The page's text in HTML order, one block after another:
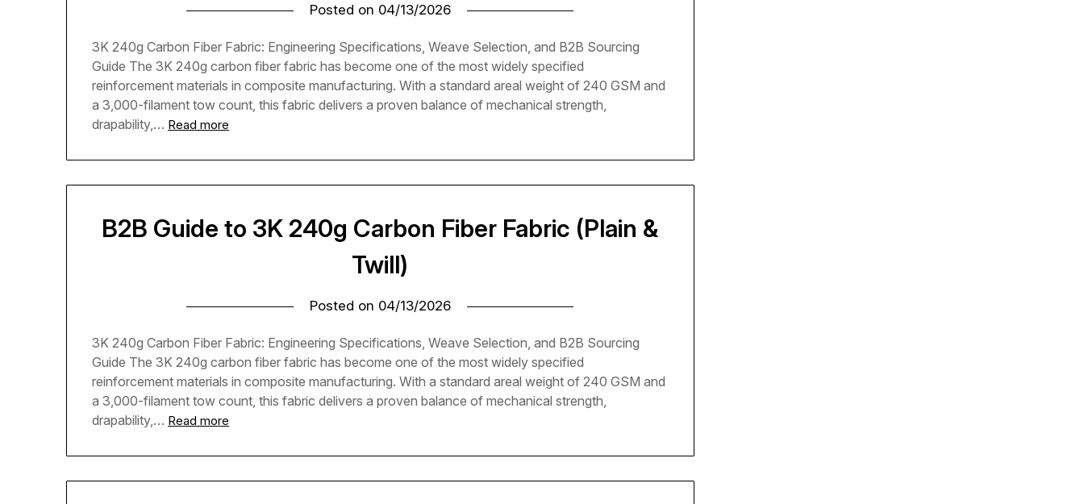
Posted on 04/13/2026
3K 240g Carbon Fiber Fabric: Engineering Specifications, Weave Selection, and B2B Sourcing
Guide The 3K 240g carbon fiber fabric has become one of the most widely specified
reinforcement materials in composite manufacturing. With a standard areal weight of 240 GSM and
a 3,000-filament tow count, this fabric delivers a proven balance of mechanical strength,
drapability,… Read more
B2B Guide to 3K 240g Carbon Fiber Fabric (Plain &
Twill)
Posted on 04/13/2026
3K 240g Carbon Fiber Fabric: Engineering Specifications, Weave Selection, and B2B Sourcing
Guide The 3K 240g carbon fiber fabric has become one of the most widely specified
reinforcement materials in composite manufacturing. With a standard areal weight of 240 GSM and
a 3,000-filament tow count, this fabric delivers a proven balance of mechanical strength,
drapability,… Read more